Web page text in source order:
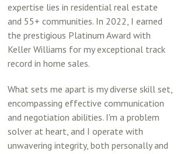
expertise lies in residential real estate
and 55+ communities. In 2022, I earned
the prestigious Platinum Award with
Keller Williams for my exceptional track
record in home sales.
What sets me apart is my diverse skill set,
encompassing effective communication
and negotiation abilities. I'm a problem
solver at heart, and I operate with
unwavering integrity, both personally and